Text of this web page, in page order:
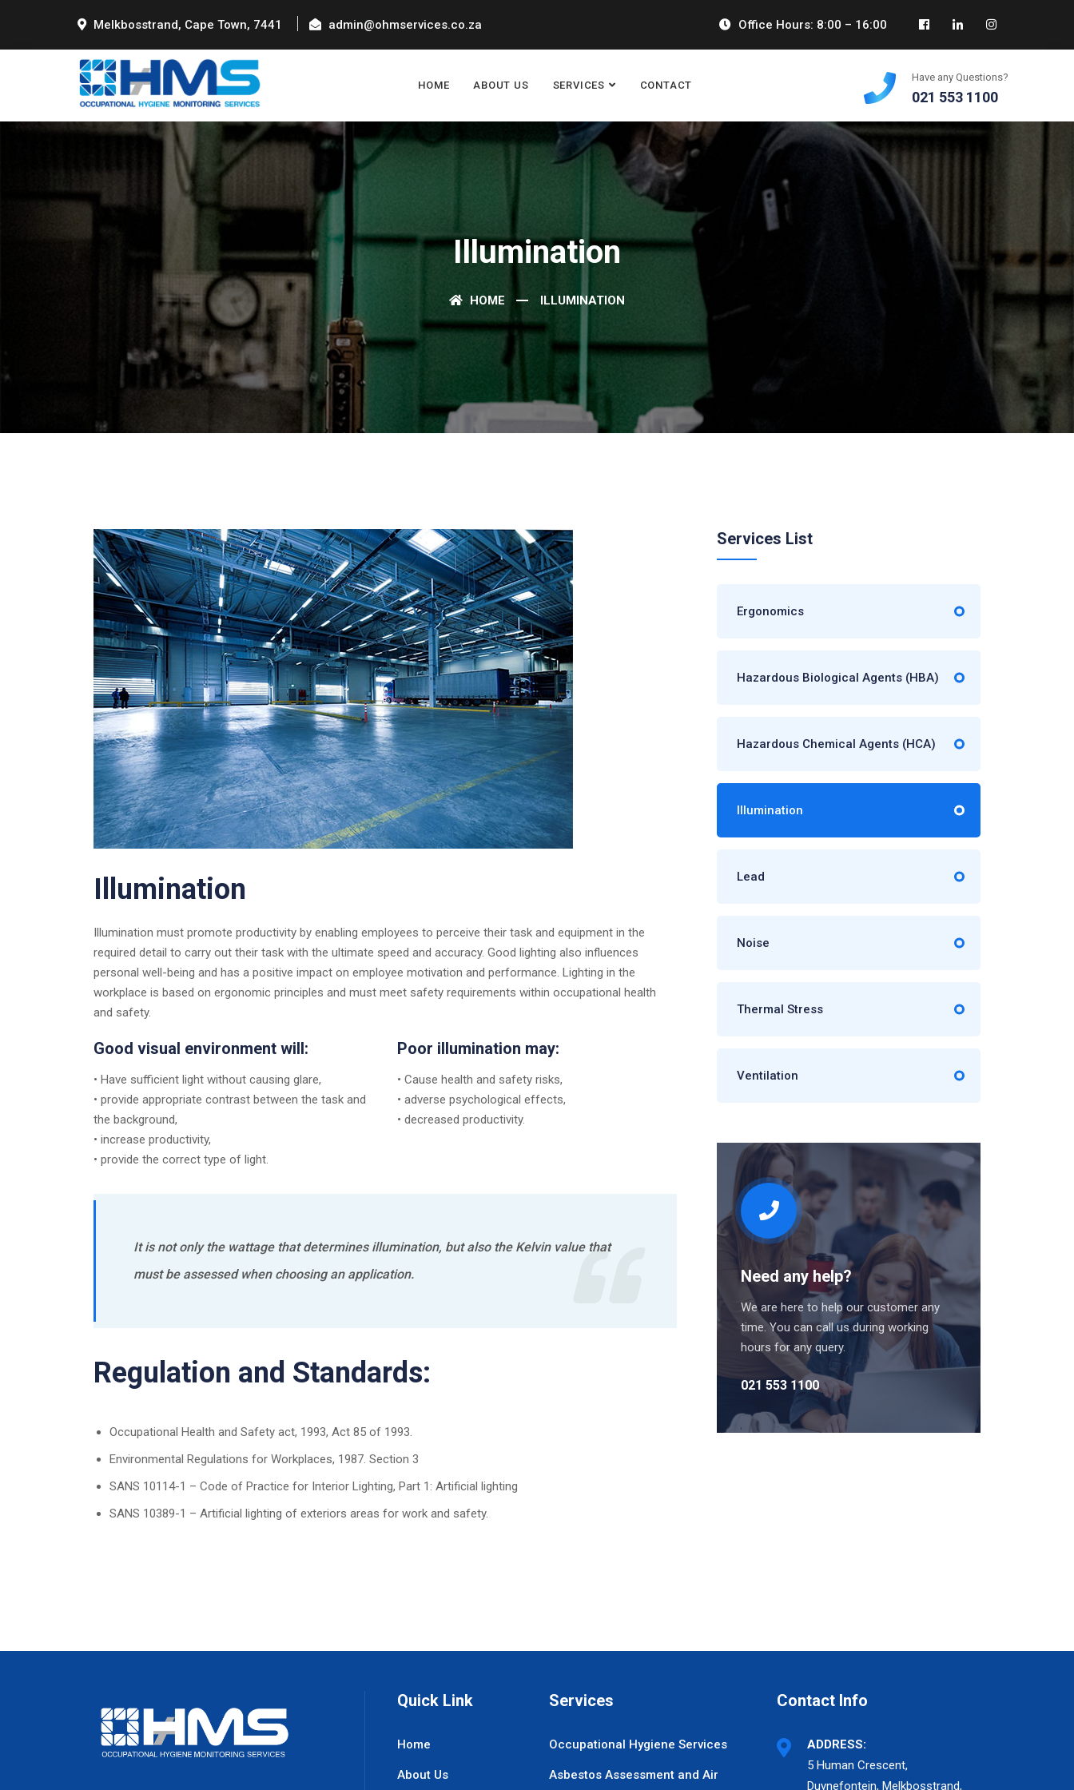
Melkbosstrand, Cape Town, 7441 admin@ohmservices.co.za Office Hours: 8:00 – 16:00
Have any Questions?
021 553 1100
HOME ABOUT US SERVICES CONTACT
Illumination
HOME ILLUMINATION
Illumination
Illumination must promote productivity by enabling employees to perceive their task and equipment in the
required detail to carry out their task with the ultimate speed and accuracy. Good lighting also influences
personal well-being and has a positive impact on employee motivation and performance. Lighting in the
workplace is based on ergonomic principles and must meet safety requirements within occupational health
and safety.
Good visual environment will:
• Have sufficient light without causing glare,
• provide appropriate contrast between the task and
the background,
• increase productivity,
• provide the correct type of light.
Poor illumination may:
• Cause health and safety risks,
• adverse psychological effects,
• decreased productivity.
It is not only the wattage that determines illumination, but also the Kelvin value that
must be assessed when choosing an application.
Regulation and Standards:
Occupational Health and Safety act, 1993, Act 85 of 1993.
Environmental Regulations for Workplaces, 1987. Section 3
SANS 10114-1 – Code of Practice for Interior Lighting, Part 1: Artificial lighting
SANS 10389-1 – Artificial lighting of exteriors areas for work and safety.
Services List
Ergonomics
Hazardous Biological Agents (HBA)
Hazardous Chemical Agents (HCA)
Illumination
Lead
Noise
Thermal Stress
Ventilation
Need any help?
We are here to help our customer any
time. You can call us during working
hours for any query.
021 553 1100
Quick Link
Home
About Us
Services
Occupational Hygiene Services
Asbestos Assessment and Air
Contact Info
ADDRESS:
5 Human Crescent,
Duynefontein, Melkbosstrand,